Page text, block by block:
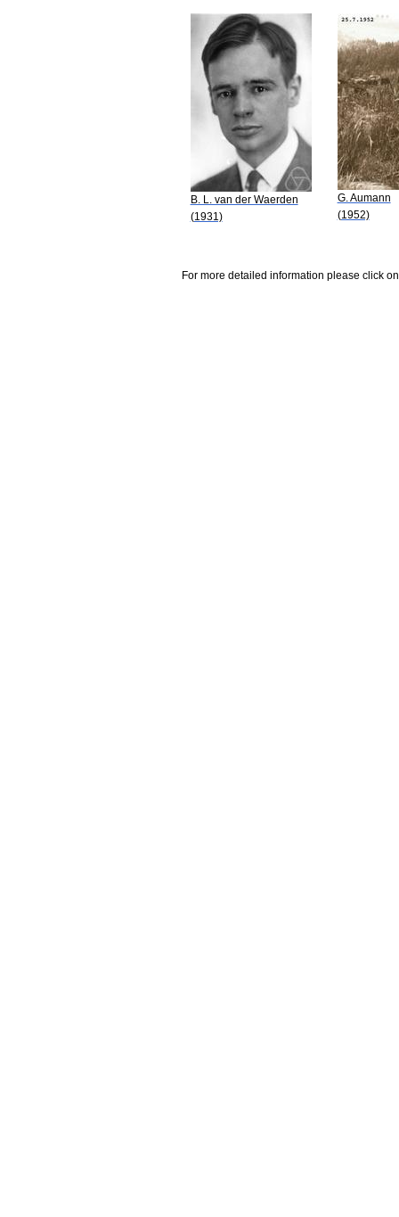
B. L. van der Waerden
(1931)
G. Aumann
(1952)
For more detailed information please click